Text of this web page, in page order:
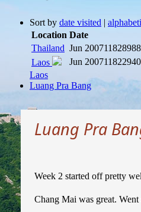
Sort by date visited |
Location Date
Thailand Jun 2007
Laos
Jun 2007
Laos
Luang Pra Bang
Luang Pra
Week 2 started off pretty
Chang Mai was great.